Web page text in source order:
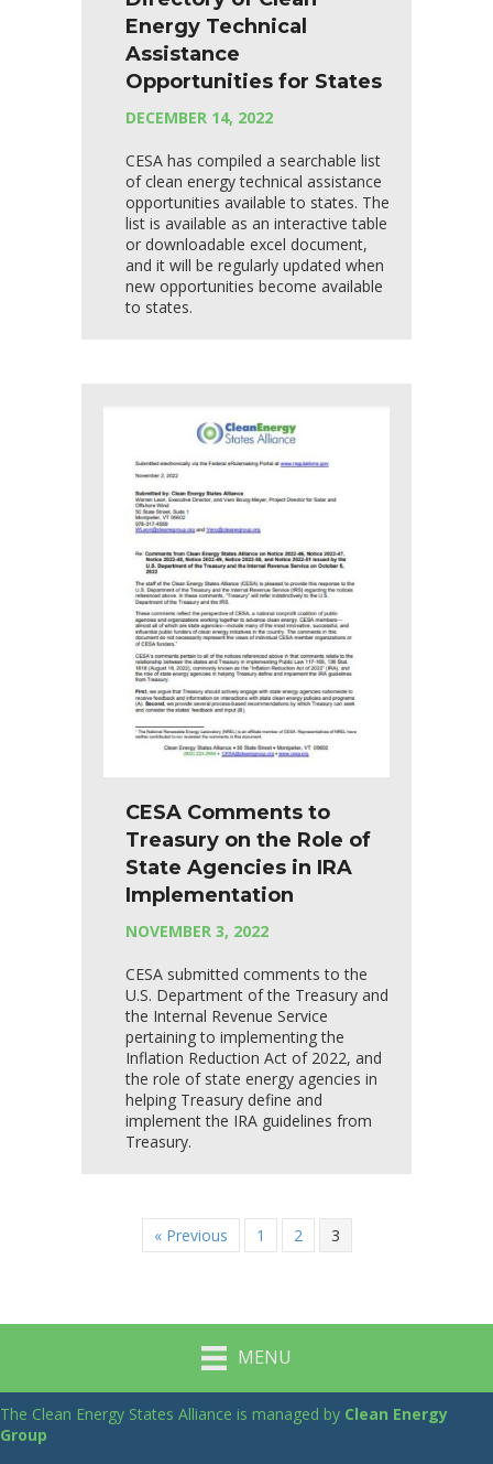
Energy Technical
Assistance
Opportunities for States
DECEMBER 14, 2022
CESA has compiled a searchable list
of clean energy technical assistance
opportunities available to states. The
list is available as an interactive table
or downloadable excel document,
and it will be regularly updated when
new opportunities become available
to states.
CESA Comments to
Treasury on the Role of
State Agencies in IRA
Implementation
NOVEMBER 3, 2022
CESA submitted comments to the
U.S. Department of the Treasury and
the Internal Revenue Service
pertaining to implementing the
Inflation Reduction Act of 2022, and
the role of state energy agencies in
helping Treasury define and
implement the IRA guidelines from
Treasury.
« Previous 1 2 3
MENU
The Clean Energy States Alliance is managed by Clean Energy
Group